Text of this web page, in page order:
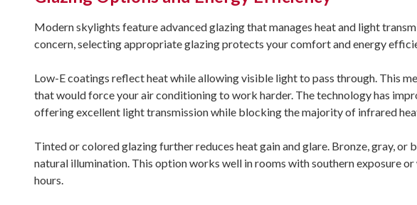
Modern skylights feature advanced glazing that manages heat and light
concern, selecting appropriate glazing protects your comfort and energy
Low-E coatings reflect heat while allowing visible light to pass through. This
that would force your air conditioning to work harder. The technology has
offering excellent light transmission while blocking the majority of infrared
Tinted or colored glazing further reduces heat gain and glare. Bronze, gray,
natural illumination. This option works well in rooms with southern exposure
hours.